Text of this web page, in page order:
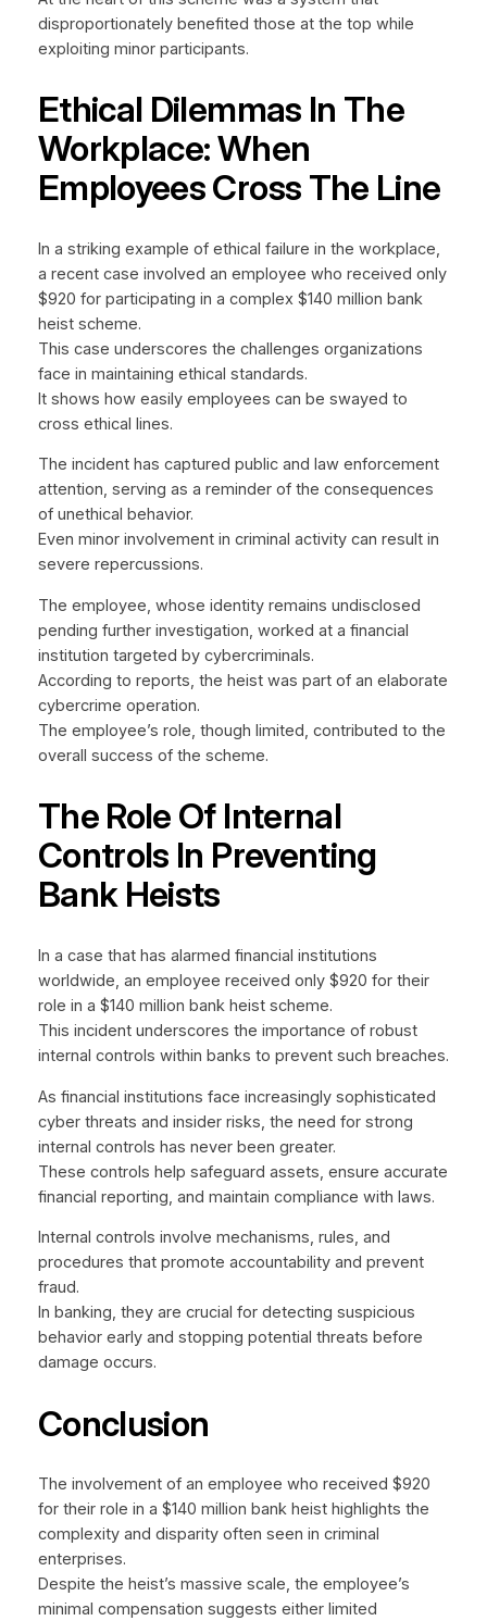
disproportionately benefited those at the top while
exploiting minor participants.
Ethical Dilemmas In The
Workplace: When
Employees Cross The Line
In a striking example of ethical failure in the workplace,
a recent case involved an employee who received only
$920 for participating in a complex $140 million bank
heist scheme.
This case underscores the challenges organizations
face in maintaining ethical standards.
It shows how easily employees can be swayed to
cross ethical lines.
The incident has captured public and law enforcement
attention, serving as a reminder of the consequences
of unethical behavior.
Even minor involvement in criminal activity can result in
severe repercussions.
The employee, whose identity remains undisclosed
pending further investigation, worked at a financial
institution targeted by cybercriminals.
According to reports, the heist was part of an elaborate
cybercrime operation.
The employee’s role, though limited, contributed to the
overall success of the scheme.
The Role Of Internal
Controls In Preventing
Bank Heists
In a case that has alarmed financial institutions
worldwide, an employee received only $920 for their
role in a $140 million bank heist scheme.
This incident underscores the importance of robust
internal controls within banks to prevent such breaches.
As financial institutions face increasingly sophisticated
cyber threats and insider risks, the need for strong
internal controls has never been greater.
These controls help safeguard assets, ensure accurate
financial reporting, and maintain compliance with laws.
Internal controls involve mechanisms, rules, and
procedures that promote accountability and prevent
fraud.
In banking, they are crucial for detecting suspicious
behavior early and stopping potential threats before
damage occurs.
Conclusion
The involvement of an employee who received $920
for their role in a $140 million bank heist highlights the
complexity and disparity often seen in criminal
enterprises.
Despite the heist’s massive scale, the employee’s
minimal compensation suggests either limited